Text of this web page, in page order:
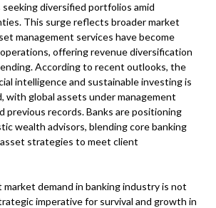
diversified portfolios amid
This surge reflects broader market
management services have become
offering revenue diversification
According to recent outlooks, the
intelligence and sustainable investing is
with global assets under management
previous records. Banks are positioning
wealth advisors, blending core banking
strategies to meet client
demand in banking industry is not
imperative for survival and growth in